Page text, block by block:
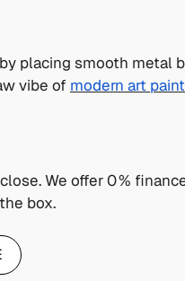
placing smooth
vibe of modern art
We offer 0 %
box.